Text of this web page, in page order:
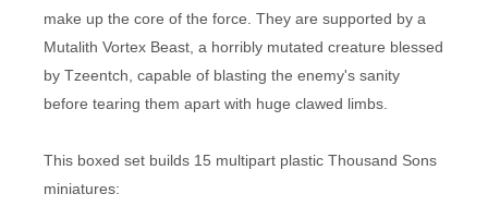
make up the core of the force. They are supported by a
Mutalith Vortex Beast, a horribly mutated creature blessed
by Tzeentch, capable of blasting the enemy's sanity
before tearing them apart with huge clawed limbs.
This boxed set builds 15 multipart plastic Thousand Sons
miniatures: